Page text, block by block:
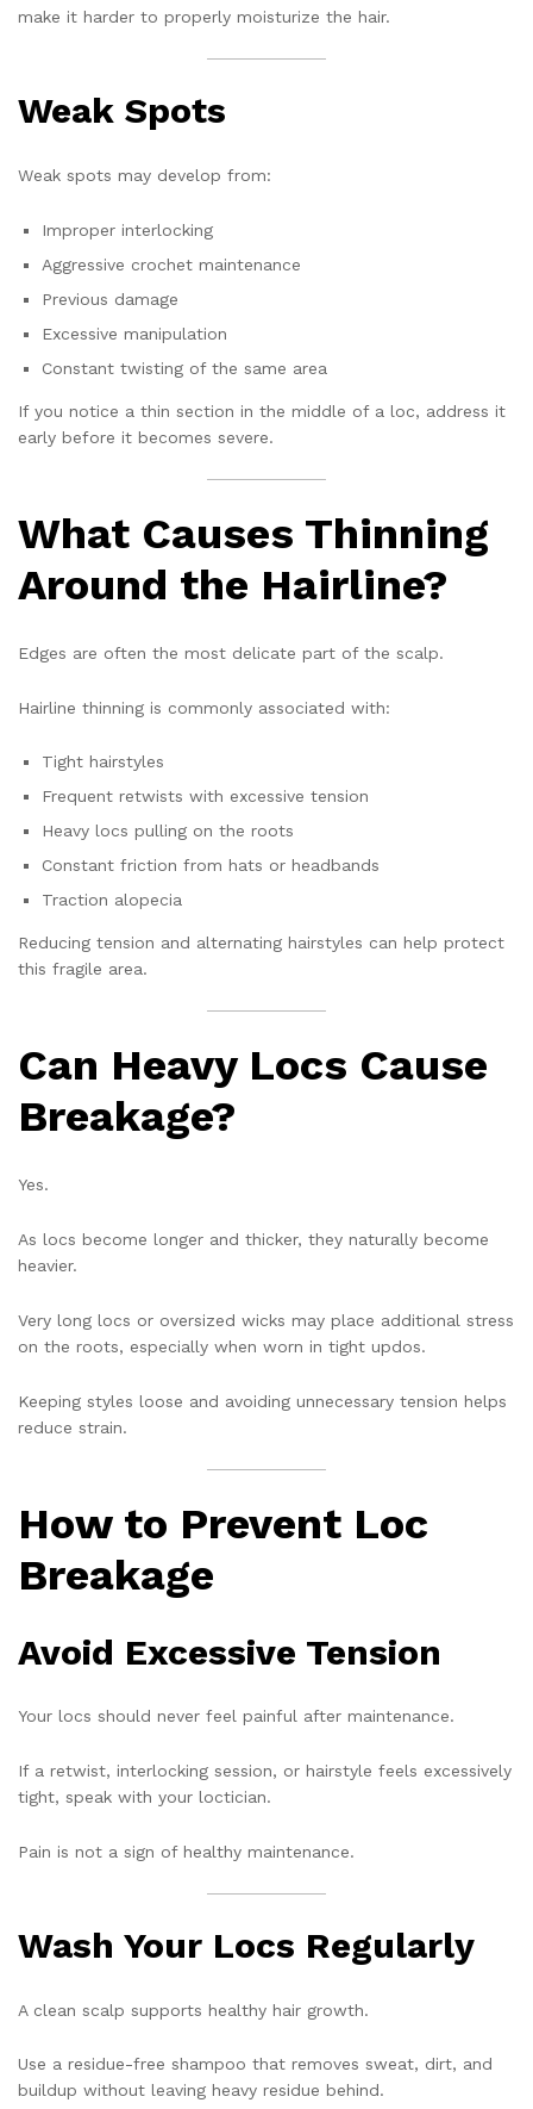
make it harder to properly moisturize the hair.
Weak Spots
Weak spots may develop from:
Improper interlocking
Aggressive crochet maintenance
Previous damage
Excessive manipulation
Constant twisting of the same area
If you notice a thin section in the middle of a loc, address it
early before it becomes severe.
What Causes Thinning
Around the Hairline?
Edges are often the most delicate part of the scalp.
Hairline thinning is commonly associated with:
Tight hairstyles
Frequent retwists with excessive tension
Heavy locs pulling on the roots
Constant friction from hats or headbands
Traction alopecia
Reducing tension and alternating hairstyles can help protect
this fragile area.
Can Heavy Locs Cause
Breakage?
Yes.
As locs become longer and thicker, they naturally become
heavier.
Very long locs or oversized wicks may place additional stress
on the roots, especially when worn in tight updos.
Keeping styles loose and avoiding unnecessary tension helps
reduce strain.
How to Prevent Loc
Breakage
Avoid Excessive Tension
Your locs should never feel painful after maintenance.
If a retwist, interlocking session, or hairstyle feels excessively
tight, speak with your loctician.
Pain is not a sign of healthy maintenance.
Wash Your Locs Regularly
A clean scalp supports healthy hair growth.
Use a residue-free shampoo that removes sweat, dirt, and
buildup without leaving heavy residue behind.